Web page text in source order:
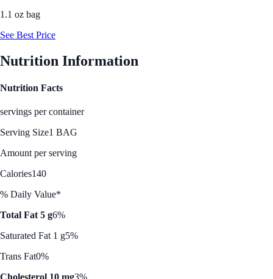
1.1 oz bag
See Best Price
Nutrition Information
Nutrition Facts
servings per container
Serving Size1 BAG
Amount per serving
Calories140
% Daily Value*
Total Fat 5 g6%
Saturated Fat 1 g5%
Trans Fat0%
Cholesterol 10 mg3%